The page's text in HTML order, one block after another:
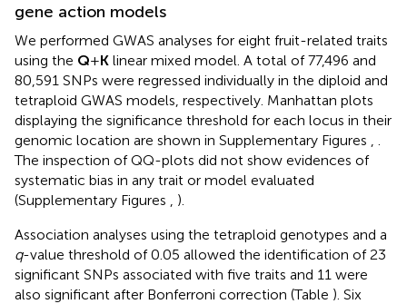
gene action models
We performed GWAS analyses for eight fruit-related traits
using the Q+K linear mixed model. A total of 77,496 and
80,591 SNPs were regressed individually in the diploid and
tetraploid GWAS models, respectively. Manhattan plots
displaying the significance threshold for each locus in their
genomic location are shown in Supplementary Figures
The inspection of QQ-plots did not show evidences of
systematic bias in any trait or model evaluated
(Supplementary Figures
).
Association analyses using the tetraploid genotypes and a
q-value threshold of 0.05 allowed the identification of 23
significant SNPs associated with five traits and 11 were
also significant after Bonferroni correction (Table ). Six